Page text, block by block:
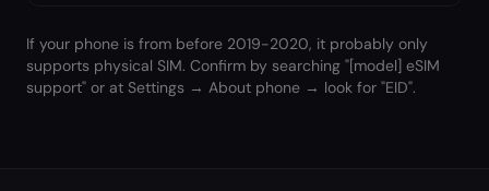
If your phone is from before 2019-2020, it probably only
supports physical SIM. Confirm by searching "[model] eSIM
support" or at Settings → About phone → look for "EID".